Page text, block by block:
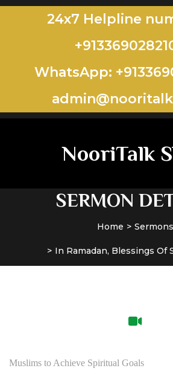
24x7 Helpline
WhatsApp:
NooriTalk
SERMON
Home Sermons
In Ramadan, Blessings Of
Muslims to Achieve Spiritual Goals